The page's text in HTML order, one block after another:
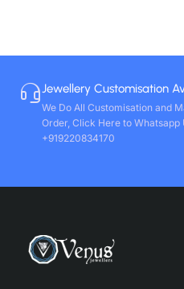
Jewellery Customisation
We Do All Customisation and
Order, Click Here to Whatsapp
+919220834170